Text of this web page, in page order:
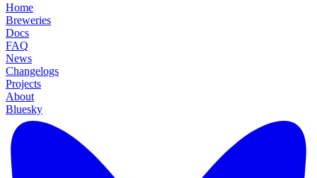
Home
Breweries
Docs
FAQ
News
Changelogs
Projects
About
Bluesky